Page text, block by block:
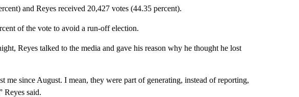
and Reyes received 20,427 votes (44.35 percent).
of the vote to avoid a run-off election.
Reyes talked to the media and gave his reason why he thought he lost
me since August. I mean, they were part of generating, instead of reporting,
Reyes said.